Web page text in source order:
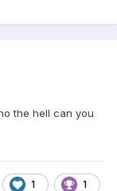
the hell can you
1 1